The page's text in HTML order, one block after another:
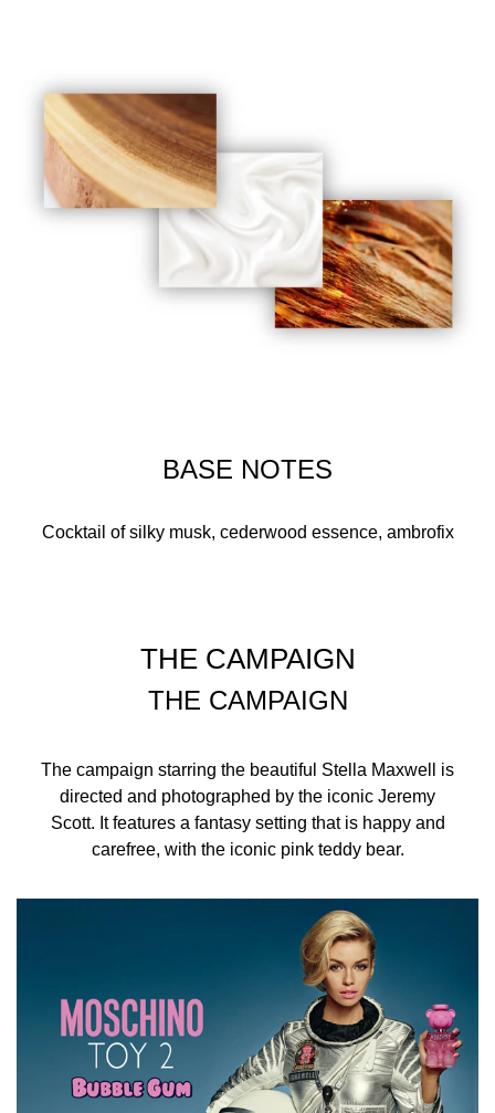
BASE NOTES
Cocktail of silky musk, cederwood essence, ambrofix
THE CAMPAIGN
THE CAMPAIGN
The campaign starring the beautiful Stella Maxwell is
directed and photographed by the iconic Jeremy
Scott. It features a fantasy setting that is happy and
carefree, with the iconic pink teddy bear.